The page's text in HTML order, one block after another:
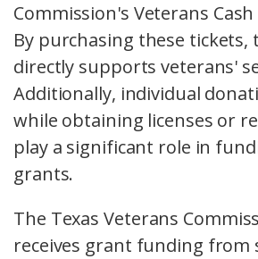
Commission's Veterans
By purchasing these tickets,
directly supports veterans'
Additionally, individual
while obtaining licenses or
play a significant role in
grants.
The Texas Veterans
receives grant funding from